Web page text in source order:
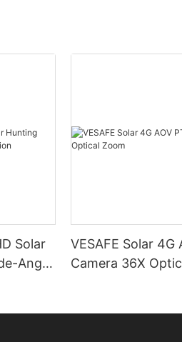
Solar
Angle
VESAFE Solar 4G
Camera 36X